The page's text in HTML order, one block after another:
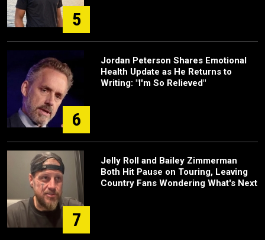
5
6
Jordan Peterson Shares Emotional
Health Update as He Returns to
Writing: "I'm So Relieved"
7
Jelly Roll and Bailey Zimmerman
Both Hit Pause on Touring, Leaving
Country Fans Wondering What's Next